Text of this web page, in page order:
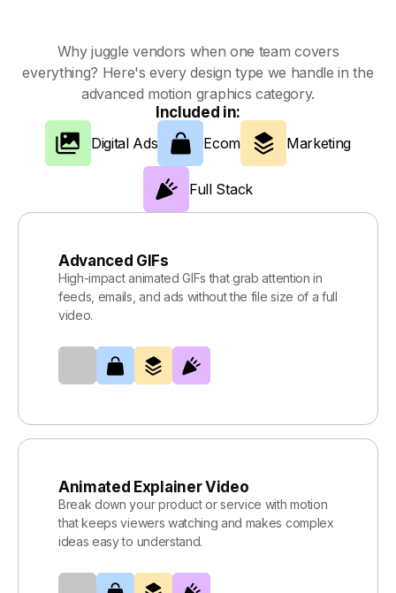
Why juggle vendors when one team covers
everything? Here's every design type we handle in the
advanced motion graphics category.
Included in:
Digital Ads
Ecom Marketing
Full Stack
Advanced GIFs
High-impact animated GIFs that grab attention in
feeds, emails, and ads without the file size of a full
video.
Animated Explainer Video
Break down your product or service with motion
that keeps viewers watching and makes complex
ideas easy to understand.